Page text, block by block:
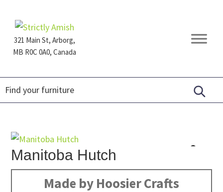
primary
navigation
main
content
footer321 Main St, Arborg,
MB R0C 0A0, Canada
Furniture
Manitoba Hutch
Made by Hoosier Crafts